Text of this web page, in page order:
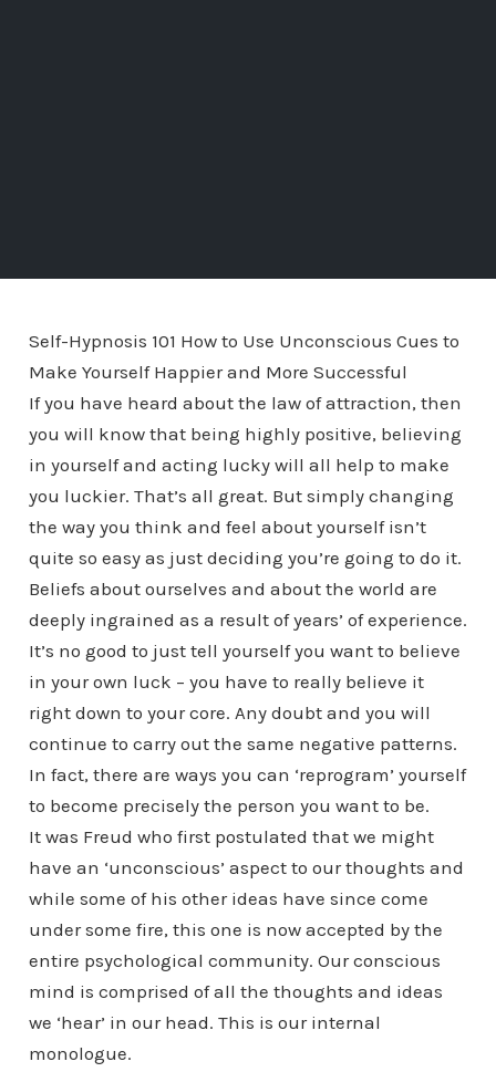
Self-Hypnosis 101 How to Use Unconscious Cues to
Make Yourself Happier and More Successful
If you have heard about the law of attraction, then
you will know that being highly positive, believing
in yourself and acting lucky will all help to make
you luckier. That’s all great. But simply changing
the way you think and feel about yourself isn’t
quite so easy as just deciding you’re going to do it.
Beliefs about ourselves and about the world are
deeply ingrained as a result of years’ of experience.
It’s no good to just tell yourself you want to believe
in your own luck – you have to really believe it
right down to your core. Any doubt and you will
continue to carry out the same negative patterns.
In fact, there are ways you can ‘reprogram’ yourself
to become precisely the person you want to be.
It was Freud who first postulated that we might
have an ‘unconscious’ aspect to our thoughts and
while some of his other ideas have since come
under some fire, this one is now accepted by the
entire psychological community. Our conscious
mind is comprised of all the thoughts and ideas
we ‘hear’ in our head. This is our internal
monologue.